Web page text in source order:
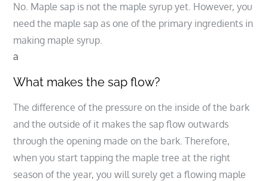
No. Maple sap is not the maple syrup yet. However, you
need the maple sap as one of the primary ingredients in
making maple syrup.
a
What makes the sap flow?
The difference of the pressure on the inside of the bark
and the outside of it makes the sap flow outwards
through the opening made on the bark. Therefore,
when you start tapping the maple tree at the right
season of the year, you will surely get a flowing maple